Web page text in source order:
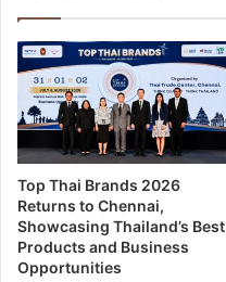
Top Thai Brands 2026
Returns to Chennai,
Showcasing Thailand’s Best
Products and Business
Opportunities